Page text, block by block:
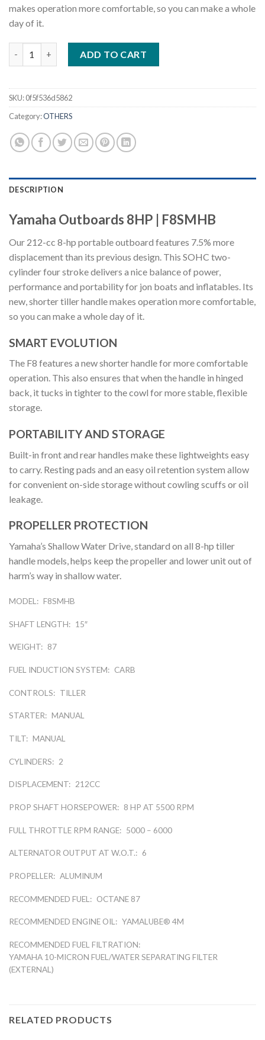
makes operation more comfortable, so you can make a whole
day of it.
ADD TO CART
SKU:0f5f536d5862
Category:OTHERS
DESCRIPTION
Yamaha Outboards 8HP | F8SMHB
Our 212-cc 8-hp portable outboard features 7.5% more
displacement than its previous design. This SOHC two-
cylinder four stroke delivers a nice balance of power,
performance and portability for jon boats and inflatables. Its
new, shorter tiller handle makes operation more comfortable,
so you can make a whole day of it.
SMART EVOLUTION
The F8 features a new shorter handle for more comfortable
operation. This also ensures that when the handle in hinged
back, it tucks in tighter to the cowl for more stable, flexible
storage.
PORTABILITY AND STORAGE
Built-in front and rear handles make these lightweights easy
to carry. Resting pads and an easy oil retention system allow
for convenient on-side storage without cowling scuffs or oil
leakage.
PROPELLER PROTECTION
Yamaha’s Shallow Water Drive, standard on all 8-hp tiller
handle models, helps keep the propeller and lower unit out of
harm’s way in shallow water.
MODEL: F8SMHB
SHAFT LENGTH: 15″
WEIGHT: 87
FUEL INDUCTION SYSTEM: CARB
CONTROLS: TILLER
STARTER: MANUAL
TILT: MANUAL
CYLINDERS: 2
DISPLACEMENT: 212CC
PROP SHAFT HORSEPOWER: 8 HP AT 5500 RPM
FULL THROTTLE RPM RANGE: 5000 – 6000
ALTERNATOR OUTPUT AT W.O.T.: 6
PROPELLER: ALUMINUM
RECOMMENDED FUEL: OCTANE 87
RECOMMENDED ENGINE OIL: YAMALUBE® 4M
RECOMMENDED FUEL FILTRATION:
YAMAHA 10-MICRON FUEL/WATER SEPARATING FILTER
(EXTERNAL)
RELATED PRODUCTS